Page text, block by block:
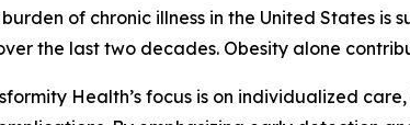
of chronic illness in the United States
the last two decades. Obesity alone
Health’s focus is on individualized